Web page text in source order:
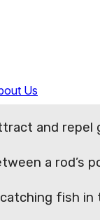
and repel
a rod’s
fish